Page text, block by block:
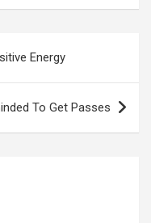
Energy
To Get Passes